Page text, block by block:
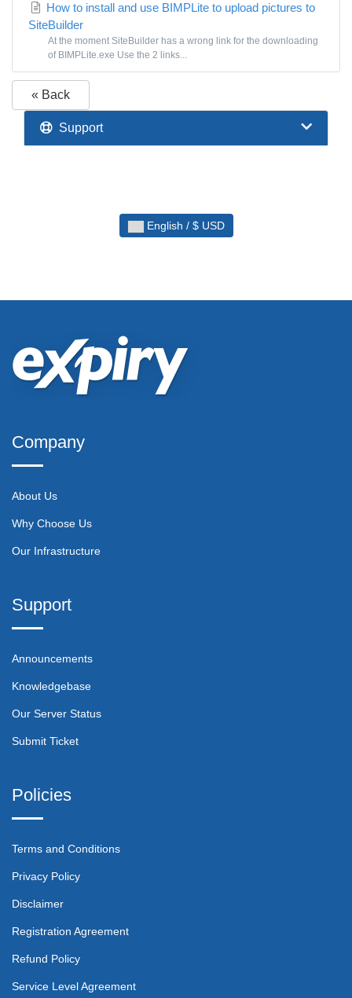
How to install and use BIMPLite to upload pictures to
SiteBuilder
At the moment SiteBuilder has a wrong link for the downloading
of BIMPLite.exe Use the 2 links...
« Back
Support
English / $ USD
Company
About Us
Why Choose Us
Our Infrastructure
Support
Announcements
Knowledgebase
Our Server Status
Submit Ticket
Policies
Terms and Conditions
Privacy Policy
Disclaimer
Registration Agreement
Refund Policy
Service Level Agreement